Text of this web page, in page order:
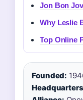
Jon Bon
Why Leslie
Top Online
Founded: